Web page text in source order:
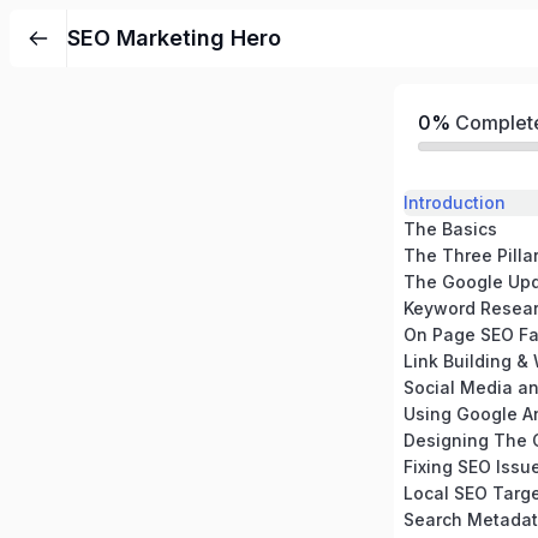
SEO Marketing Hero
0%
Introduction
The Basics
The Three
The Google
Keyword
On Page SEO
Link Building &
Social Media
Using Google
Designing The
Fixing SEO
Local SEO
Search